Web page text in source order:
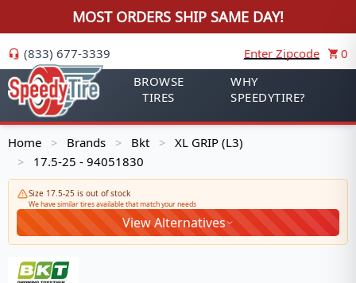
MOST ORDERS SHIP SAME DAY!
(833) 677-3339 Enter Zipcode
0
BROWSE
TIRES
WHY
SPEEDYTIRE?
Home > Brands > Bkt > XL GRIP (L3)
> 17.5-25 - 94051830
Size 17.5-25 is out of stock
We have similar tires available that match your needs
View Alternatives